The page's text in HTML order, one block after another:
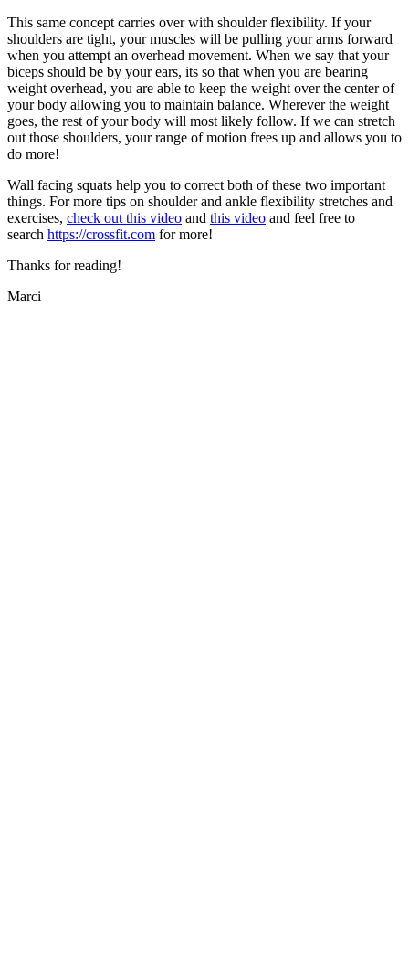
This same concept carries over with shoulder flexibility. If your
shoulders are tight, your muscles will be pulling your arms forward
when you attempt an overhead movement. When we say that your
biceps should be by your ears, its so that when you are bearing
weight overhead, you are able to keep the weight over the center of
your body allowing you to maintain balance. Wherever the weight
goes, the rest of your body will most likely follow. If we can stretch
out those shoulders, your range of motion frees up and allows you to
do more!
Wall facing squats help you to correct both of these two important
things. For more tips on shoulder and ankle flexibility stretches and
exercises, check out this video and this video and feel free to
search https://crossfit.com for more!
Thanks for reading!
Marci